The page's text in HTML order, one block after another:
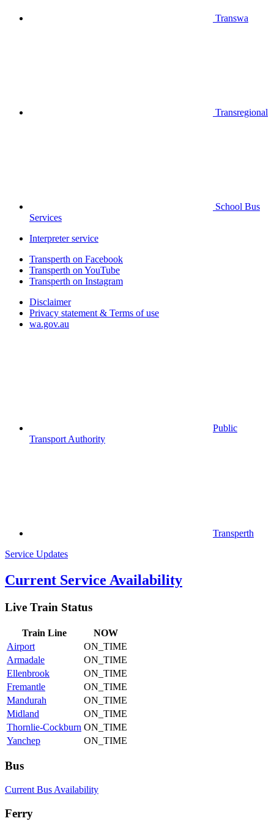
Transwa
Transregional
School Bus
Services
Interpreter service
Transperth on Facebook
Transperth on YouTube
Transperth on Instagram
Disclaimer
Privacy statement & Terms of use
wa.gov.au
Public
Transport Authority
Transperth
Service Updates
Current Service Availability
Live Train Status
Train Line
NOW
Airport
ON_TIME
Armadale
ON_TIME
Ellenbrook
ON_TIME
Fremantle
ON_TIME
Mandurah
ON_TIME
Midland
ON_TIME
Thornlie-Cockburn ON_TIME
Yanchep
ON_TIME
Bus
Current Bus Availability
Ferry